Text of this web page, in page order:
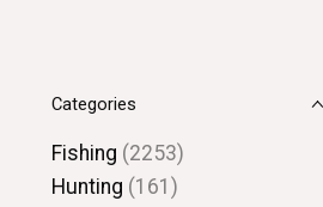
Categories
Fishing (2253)
Hunting (161)